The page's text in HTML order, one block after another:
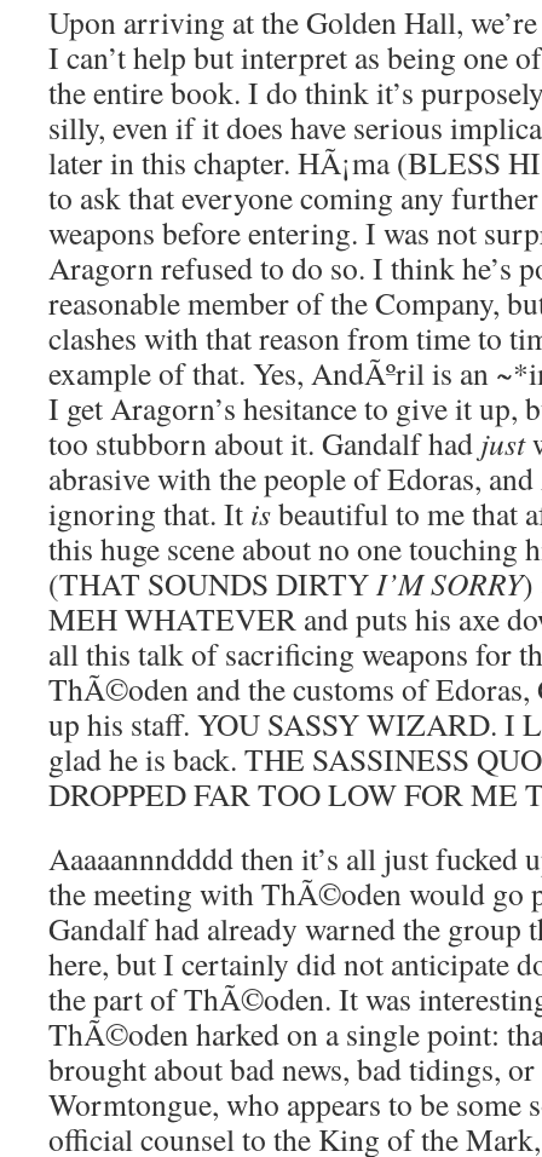
Upon arriving at the Golden Hall, we’re
I can’t help but interpret as being one
the entire book. I do think it’s
silly, even if it does have serious
later in this chapter. HÃ¡ma (BLESS
to ask that everyone coming any
weapons before entering. I was not
Aragorn refused to do so. I think he’s
reasonable member of the Company,
clashes with that reason from time to
example of that. Yes, AndÃºril is an
I get Aragorn’s hesitance to give it up,
too stubborn about it. Gandalf had just
abrasive with the people of Edoras,
ignoring that. It isbeautiful to me that
this huge scene about no one touching
(THAT SOUNDS DIRTYI’M SORRY)
MEH WHATEVER and puts his axe
all this talk of sacrificing weapons for
ThÃ©oden and the customs of Edoras,
up his staff. YOU SASSY WIZARD. I
glad he is back. THE SASSINESS
DROPPED FAR TOO LOW FOR ME
Aaaaannndddd then it’s all just fucked
the meeting with ThÃ©oden would go
Gandalf had already warned the group
here, but I certainly did not anticipate
the part of ThÃ©oden. It was
ThÃ©oden harked on a single point:
brought about bad news, bad tidings,
Wormtongue, who appears to be some
official counsel to the King of the